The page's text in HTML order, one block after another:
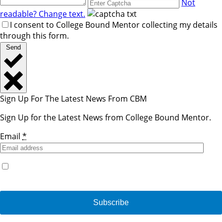
Not
readable? Change text.
I consent to College Bound Mentor collecting my details
through this form.
Send
Sign Up For The Latest News From CBM
Sign Up for the Latest News from College Bound Mentor.
Email *